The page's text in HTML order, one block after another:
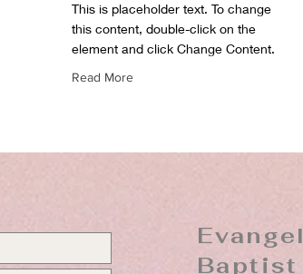
This is placeholder text. To change
this content, double-click on the
element and click Change Content.
Read More
Evangel
Baptist